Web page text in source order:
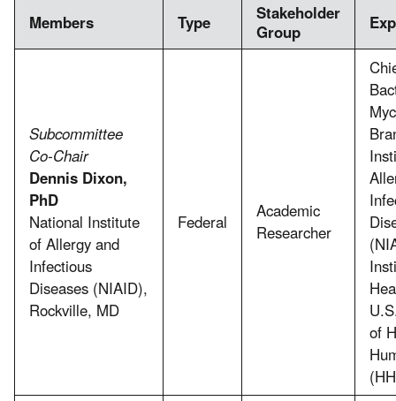
Members Type
Stakeholder
Group
Subcommittee
Co-Chair
Dennis Dixon,
PhD
National Institute
of Allergy and
Infectious
Diseases (NIAID),
Rockville, MD
Federal
Academic
Researcher
of